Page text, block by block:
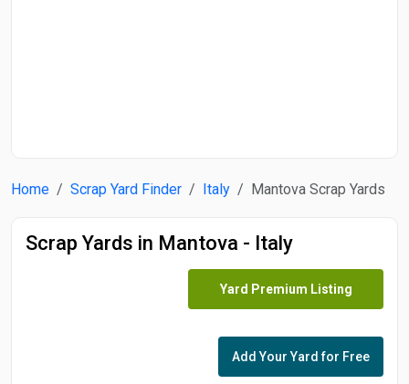
Home Scrap Yard Finder Italy Mantova Scrap Yards
Scrap Yards in Mantova - Italy
Yard Premium Listing
Add Your Yard for Free